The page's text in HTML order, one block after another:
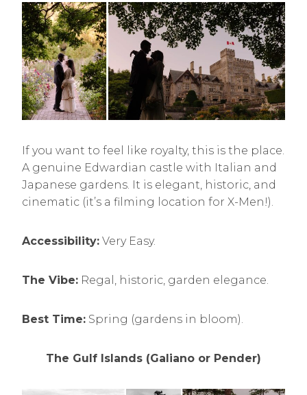
If you want to feel like royalty, this is the place.
A genuine Edwardian castle with Italian and
Japanese gardens. It is elegant, historic, and
cinematic (it’s a filming location for X-Men!).
Accessibility: Very Easy.
The Vibe: Regal, historic, garden elegance.
Best Time: Spring (gardens in bloom).
The Gulf Islands (Galiano or Pender)